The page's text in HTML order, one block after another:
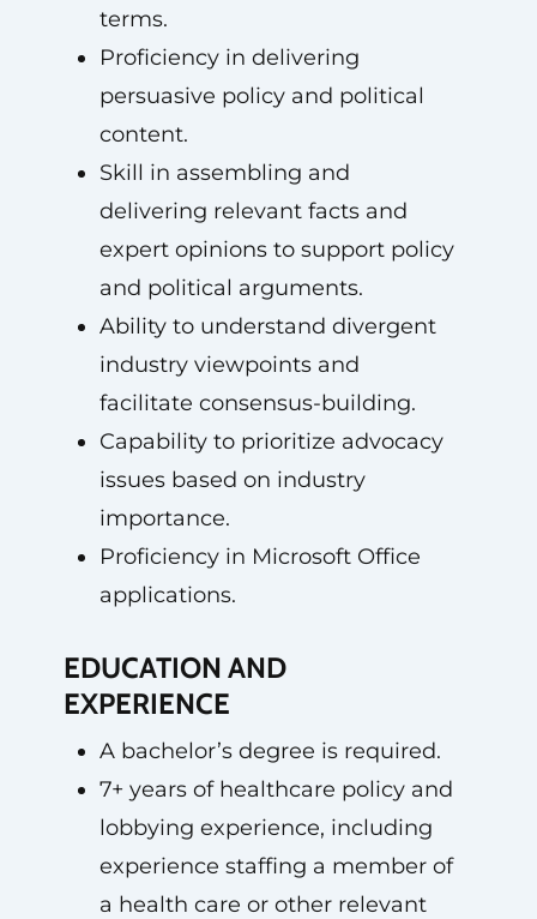
terms.
Proficiency in delivering
persuasive policy and political
content.
Skill in assembling and
delivering relevant facts and
expert opinions to support policy
and political arguments.
Ability to understand divergent
industry viewpoints and
facilitate consensus-building.
Capability to prioritize advocacy
issues based on industry
importance.
Proficiency in Microsoft Office
applications.
EDUCATION AND
EXPERIENCE
A bachelor’s degree is required.
7+ years of healthcare policy and
lobbying experience, including
experience staffing a member of
a health care or other relevant